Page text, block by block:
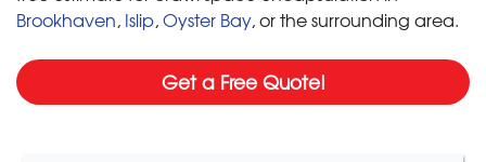
Brookhaven, Islip,Oyster Bay, or the surrounding area.
Get a Free Quote!